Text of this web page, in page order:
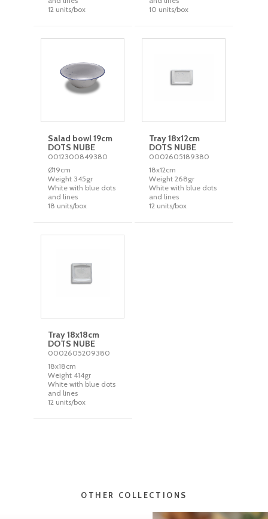
12 units/box
10 units/box
Salad bowl 19cm
DOTS NUBE
0012300849380
Ø19cm
Weight 345gr
White with blue dots
and lines
18 units/box
Tray 18x12cm
DOTS NUBE
0002605189380
18x12cm
Weight 268gr
White with blue dots
and lines
12 units/box
Tray 18x18cm
DOTS NUBE
0002605209380
18x18cm
Weight 414gr
White with blue dots
and lines
12 units/box
OTHER COLLECTIONS